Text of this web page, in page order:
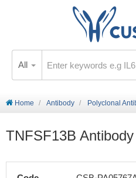
All
Home Antibody Polyclonal
TNFSF13B Antibody